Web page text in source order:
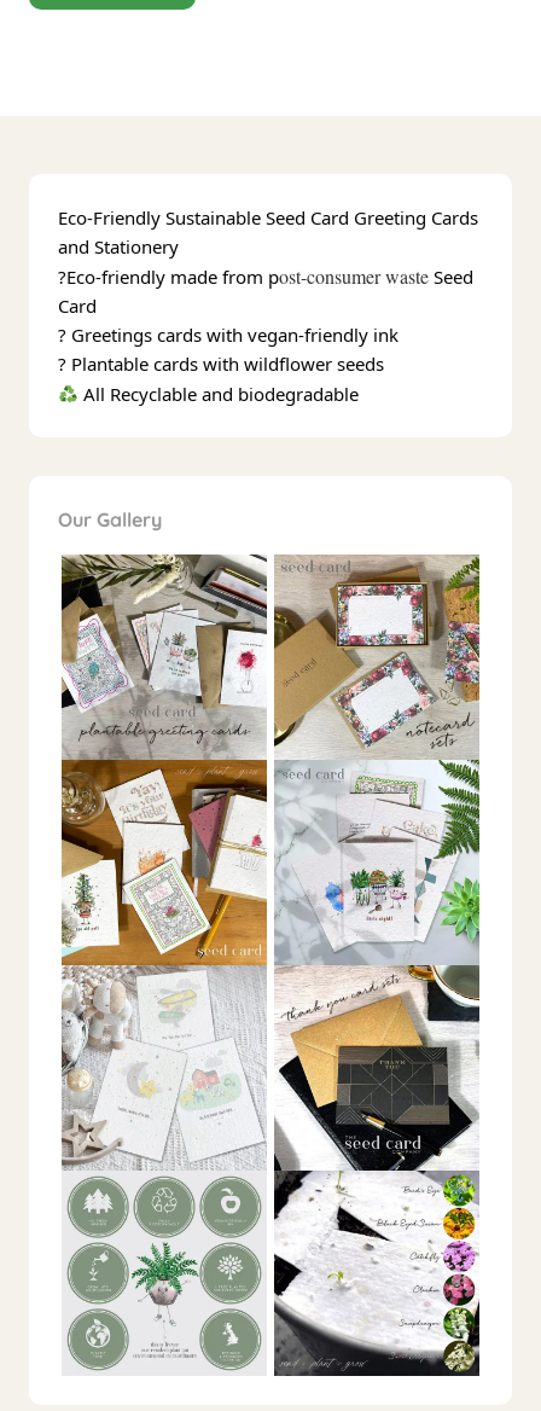
Eco-Friendly Sustainable Seed Card Greeting Cards
and Stationery
?Eco-friendly made from post-consumer waste Seed
Card
? Greetings cards with vegan-friendly ink
? Plantable cards with wildflower seeds
All Recyclable and biodegradable
Our Gallery